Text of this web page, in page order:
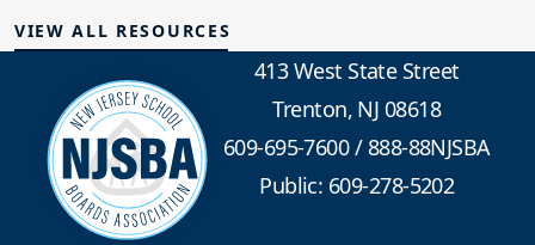
VIEW ALL RESOURCES
413 West State Street
Trenton, NJ 08618
609-695-7600/888-88NJSBA
Public: 609-278-5202